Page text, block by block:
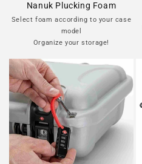
Nanuk Plucking Foam
Select foam according to your case
model
Organize your storage!